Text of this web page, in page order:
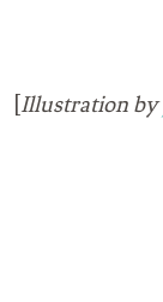
Illustration by